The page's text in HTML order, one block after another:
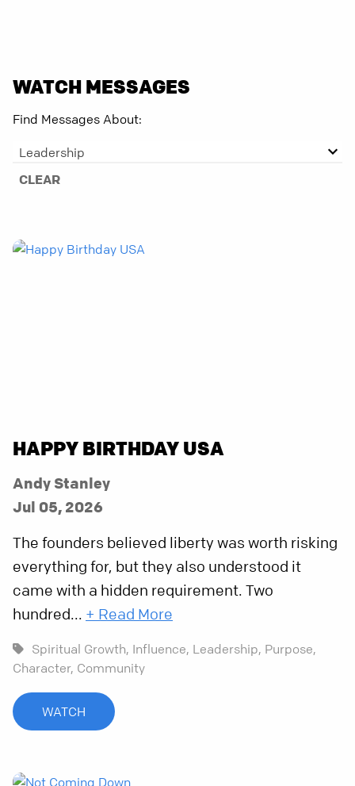
WATCH MESSAGES
Find Messages About:
Leadership
CLEAR
HAPPY BIRTHDAY USA
Andy Stanley
Jul 05, 2026
The founders believed liberty was worth risking
everything for, but they also understood it
came with a hidden requirement. Two
hundred... + Read More
Spiritual Growth, Influence, Leadership, Purpose,
Character, Community
WATCH